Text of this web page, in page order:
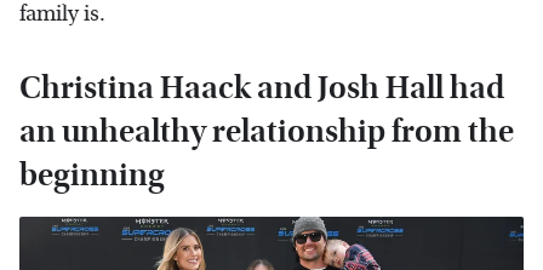
family is.
Christina Haack and Josh Hall had
an unhealthy relationship from the
beginning